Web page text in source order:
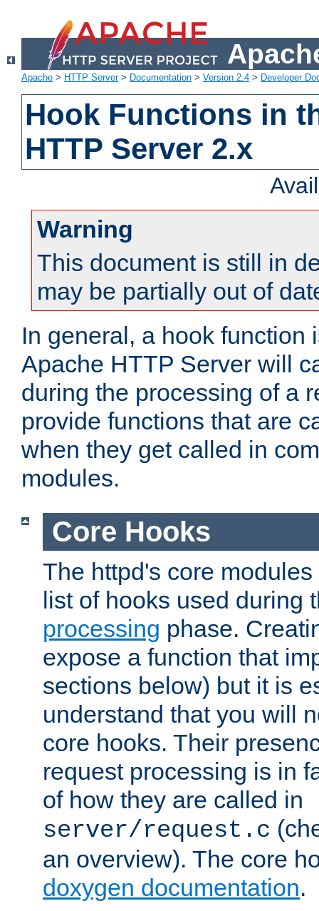
Apache > HTTP Server> Documentation > Version 2.4 > Developer
Hook Functions in
HTTP Server 2.x
Warning
This document is still in
may be partially out of
In general, a hook function
Apache HTTP Server will
during the processing of a
provide functions that are
when they get called in
modules.
Core Hooks
The httpd's core
list of hooks used during
processing phase.
expose a function that
sections below) but it is
understand that you will
core hooks. Their
request processing is in
of how they are called in
server/request.c
an overview). The core
doxygen documentation.